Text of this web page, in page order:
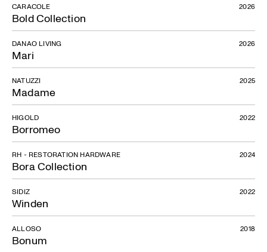
Bold Collection
CARACOLE 2026
Mari
DANAO LIVING 2026
Madame
NATUZZI 2025
Borromeo
HIGOLD 2022
Bora Collection
RH - RESTORATION HARDWARE 2024
Winden
SIDIZ 2022
Bonum
ALLOSO 2018